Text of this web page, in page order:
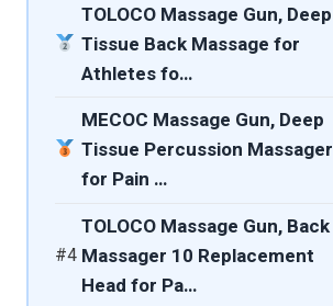
TOLOCO Massage Gun, Deep
Tissue Back Massage for
Athletes fo…
MECOC Massage Gun, Deep
Tissue Percussion Massager
for Pain …
#4
TOLOCO Massage Gun, Back
Massager 10 Replacement
Head for Pa…